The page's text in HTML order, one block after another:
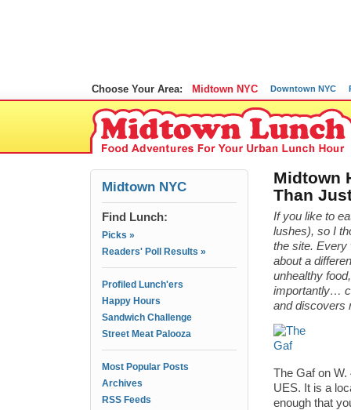
Choose Your Area: Midtown NYC Downtown NYC
Midtown NYC
Find Lunch:
Picks »
Readers' Poll Results »
Profiled Lunch'ers
Happy Hours
Sandwich Challenge
Street Meat Palooza
Most Popular Posts
Archives
RSS Feeds
Midtown
Than
If you like to
lushes), so I
the site.
about a
unhealthy
importantly…
and discovers
The Gaf on W.
UES. It is a
enough that